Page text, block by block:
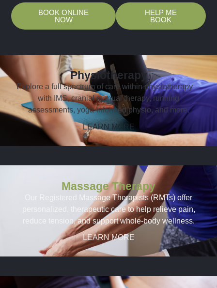
BOOK ONLINE
NOW
HELP ME
BOOK
Physiotherapy
Explore a full spectrum of care within physiotherapy—
with IMS, cranial manual therapy, running
assessments, yoga-informed physio, and more.
LEARN MORE
Massage Therapy
Our Registered Massage Therapists (RMTs) offer
personalized, therapeutic care to help relieve pain,
reduce tension, and support whole-body wellness.
LEARN MORE